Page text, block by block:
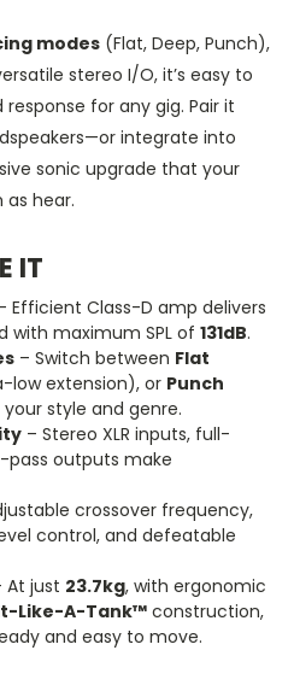
modes (Flat, Deep, Punch),
stereo I/O, it’s easy to
for any gig. Pair it
integrate into
sonic upgrade that your
hear.
IT
Efficient Class-D amp delivers
with maximum SPL of131dB.
– Switch between Flat
low extension), or Punch
style and genre.
– Stereo XLR inputs, full-
pass outputs make
crossover frequency,
control, and defeatable
At just 23.7kg, with ergonomic
Like-A-Tank™construction,
and easy to move.